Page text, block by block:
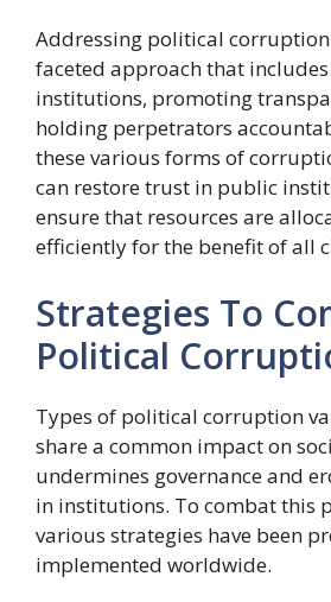
Addressing political
faceted approach that
institutions, promoting
holding perpetrators
these various forms of
can restore trust in public
ensure that resources are
efficiently for the benefit of all
Strategies To
Political
Types of political corruption
share a common impact on
undermines governance and
in institutions. To combat this
various strategies have been
implemented worldwide.